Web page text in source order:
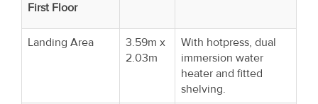
First Floor
Landing Area
3.59m x
2.03m
With hotpress, dual
immersion water
heater and fitted
shelving.